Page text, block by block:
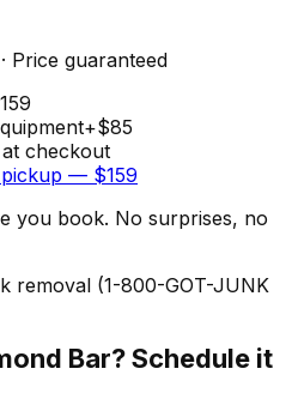
Price guaranteed
159
+$85
checkout
pickup — $159
you book. No surprises, no
removal (1-800-GOT-JUNK
Bar? Schedule it